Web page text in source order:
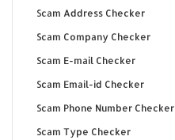
Scam Address Checker
Scam Company Checker
Scam E-mail Checker
Scam Email-id Checker
Scam Phone Number Checker
Scam Type Checker